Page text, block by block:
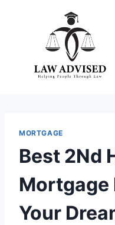
MORTGAGE
Best 2Nd
Mortgage
Your